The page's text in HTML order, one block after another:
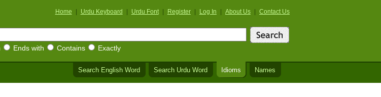
Home Urdu Keyboard Urdu Font Register Log In About Us Contact Us
Ends with Contains Exactly
Search English Word Search Urdu Word Idioms Names